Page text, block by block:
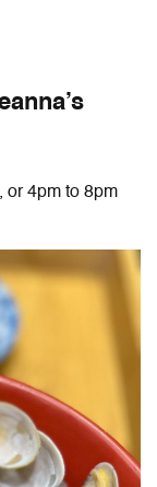
or 4pm to 8pm